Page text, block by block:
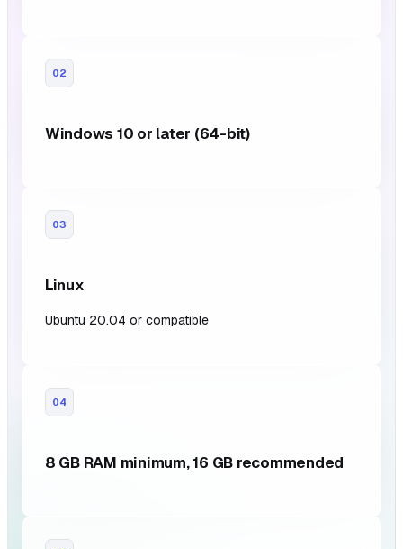
02
Windows 10 or later (64-bit)
03
Linux
Ubuntu 20.04 or compatible
04
8 GB RAM minimum, 16 GB recommended